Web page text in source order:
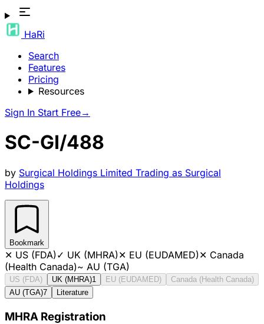
HaRi
Search
Features
Pricing
Resources
Sign In Start Free→
SC-GI/488
by Surgical Holdings Limited Trading as Surgical
Holdings
Bookmark
✕ US (FDA)✓ UK (MHRA)✕ EU (EUDAMED)✕ Canada
(Health Canada)~ AU (TGA)
US (FDA) UK (MHRA)1 EU (EUDAMED)
Canada (Health Canada)
AU (TGA)7 Literature
MHRA Registration